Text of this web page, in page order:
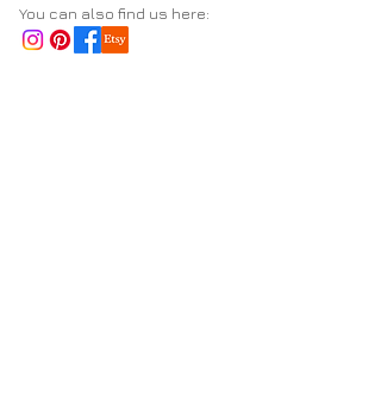
You can also find us here: